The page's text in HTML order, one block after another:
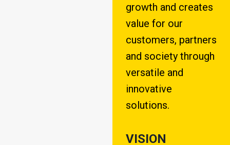
growth and creates
value for our
customers, partners
and society through
versatile and
innovative
solutions.
VISION